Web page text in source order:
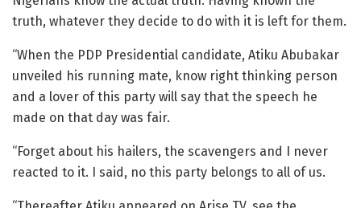
truth, whatever they decide to do with it is left for them.
“When the PDP Presidential candidate, Atiku Abubakar
unveiled his running mate, know right thinking person
and a lover of this party will say that the speech he
made on that day was fair.
“Forget about his hailers, the scavengers and I never
reacted to it. I said, no this party belongs to all of us.